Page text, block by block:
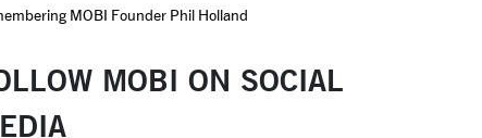
MOBI Founder Phil Holland
MOBI ON SOCIAL